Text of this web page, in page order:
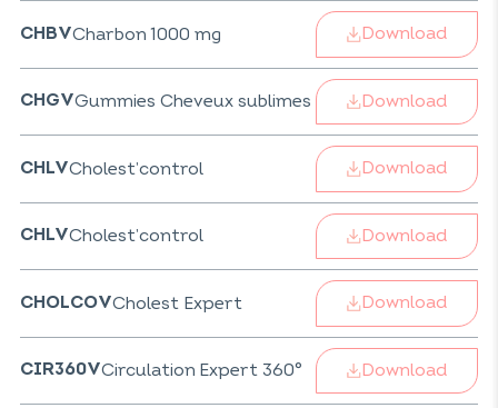
CHBVCharbon 1000 mg Download
CHGVGummies Cheveux sublimes Download
CHLVCholest’control Download
CHLVCholest’control Download
CHOLCOVCholest Expert Download
CIR360VCirculation Expert 360° Download